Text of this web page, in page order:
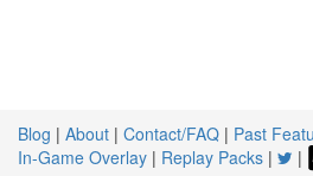
Blog | About | Contact/FAQ | Past
In-Game Overlay | Replay Packs | |